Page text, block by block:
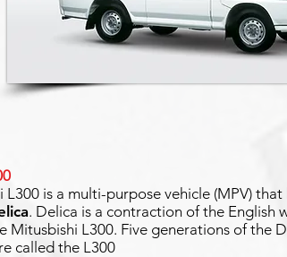
L300 is a multi-purpose vehicle (MPV)
. Delica is a contraction of the English
Mitusbishi L300. Five generations of the
called the L300